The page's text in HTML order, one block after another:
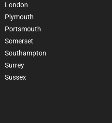
London
Plymouth
Portsmouth
Somerset
Southampton
Surrey
Sussex